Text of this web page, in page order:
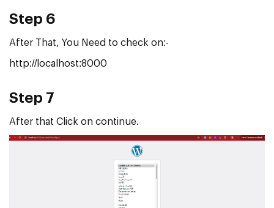
Step 6
After That, You Need to check on:-
http://localhost:8000
Step 7
After that Click on continue.